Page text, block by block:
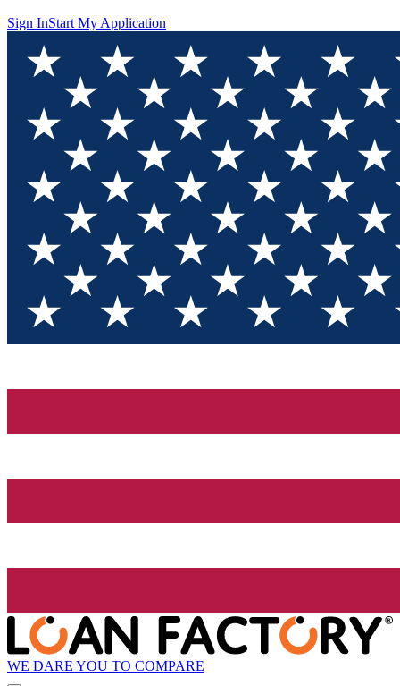
Sign InStart My Application
WE DARE YOU TO COMPARE